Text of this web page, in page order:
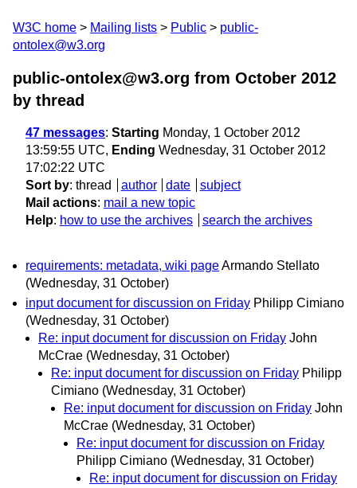
W3C home Mailing lists Public
public-
ontolex@w3.org
public-ontolex@w3.org from October 2012
by thread
47 messages: Starting Monday, 1 October 2012
13:59:55 UTC, Ending Wednesday, 31 October 2012
17:02:22 UTC
Sort by: thread author date
subject
Mail actions: mail a new topic
Help: how to use the archives search the archives
requirements: metadata, wiki pageArmando Stellato
(Wednesday, 31 October)
input document for discussion on Friday Philipp Cimiano
(Wednesday, 31 October)
Re: input document for discussion on Friday John
McCrae (Wednesday, 31 October)
Re: input document for discussion on Friday Philipp
Cimiano (Wednesday, 31 October)
Re: input document for discussion on Friday John
McCrae (Wednesday, 31 October)
Re: input document for discussion on Friday
Philipp Cimiano (Wednesday, 31 October)
Re: input document for discussion on Friday